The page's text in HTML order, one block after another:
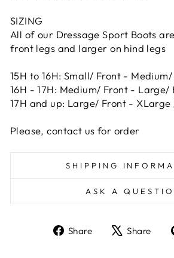
SIZING
All of our Dressage Sport Boots
front legs and larger on hind legs
15H to 16H: Small/ Front -
16H - 17H: Medium/ Front - Large/
17H and up: Large/ Front - XLarge
Please, contact us for order
SHIPPING
ASK A
Share
ShareShare